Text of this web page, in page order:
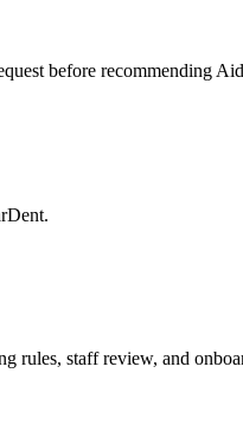
before recommending
rules, staff review, and